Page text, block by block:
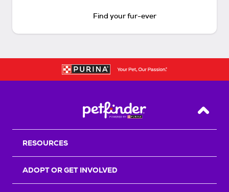
Find your fur-ever
Back
RESOURCES
ADOPT OR GET INVOLVED